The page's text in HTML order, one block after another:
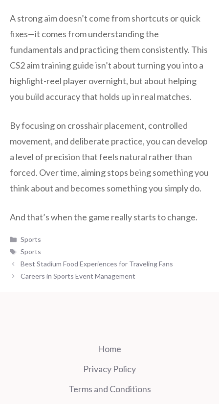
A strong aim doesn’t come from shortcuts or quick
fixes—it comes from understanding the
fundamentals and practicing them consistently. This
CS2 aim training guide isn’t about turning you into a
highlight-reel player overnight, but about helping
you build accuracy that holds up in real matches.
By focusing on crosshair placement, controlled
movement, and deliberate practice, you can develop
a level of precision that feels natural rather than
forced. Over time, aiming stops being something you
think about and becomes something you simply do.
And that’s when the game really starts to change.
Categories
Sports
Tags
Sports
Best Stadium Food Experiences for Traveling Fans
Careers in Sports Event Management
Home
Privacy Policy
Terms and Conditions